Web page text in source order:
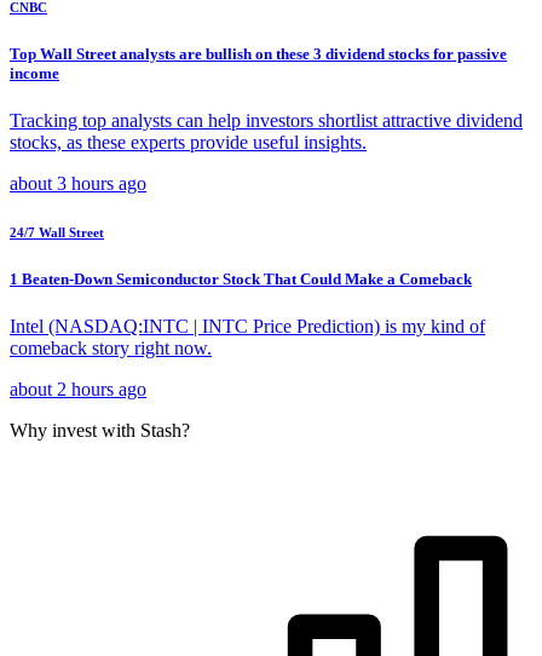
CNBC
Top Wall Street analysts are bullish on these 3 dividend stocks for passive
income
Tracking top analysts can help investors shortlist attractive dividend
stocks, as these experts provide useful insights.
about 3 hours ago
24/7 Wall Street
1 Beaten-Down Semiconductor Stock That Could Make a Comeback
Intel (NASDAQ:INTC | INTC Price Prediction) is my kind of
comeback story right now.
about 2 hours ago
Why invest with Stash?